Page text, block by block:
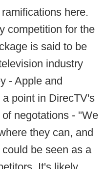
here.
competition for the
is said to be
industry
- Apple and
point in DirecTV's
negotations - "We
they can, and
be seen as a